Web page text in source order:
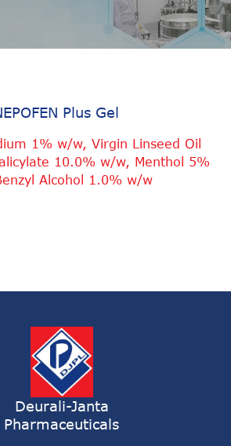
Plus Gel
1% w/w, Virgin Linseed Oil
10.0% w/w, Menthol 5%
Alcohol 1.0% w/w
Deurali-Janta
Pharmaceuticals